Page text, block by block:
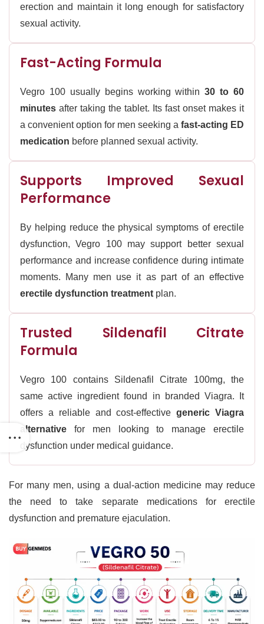
erection and maintain it long enough for satisfactory
sexual activity.
Fast-Acting Formula
Vegro 100 usually begins working within30 to 60
minutes after taking the tablet. Its fast onset makes it
a convenient option for men seeking a fast-acting ED
medication before planned sexual activity.
Supports Improved Sexual
Performance
By helping reduce the physical symptoms of erectile
dysfunction, Vegro 100 may support better sexual
performance and increase confidence during intimate
moments. Many men use it as part of an effective
erectile dysfunction treatment plan.
Trusted Sildenafil Citrate
Formula
Vegro 100 contains Sildenafil Citrate 100mg, the
same active ingredient found in branded Viagra. It
offers a reliable and cost-effectivegeneric Viagra
alternative for men looking to manage erectile
dysfunction under medical guidance.
For many men, using a dual-action medicine may reduce
the need to take separate medications for erectile
dysfunction and premature ejaculation.